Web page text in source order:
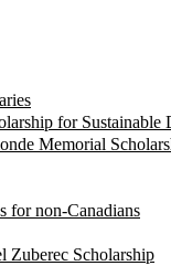
for Sustainable
Memorial
for non-Canadians
Zuberec Scholarship